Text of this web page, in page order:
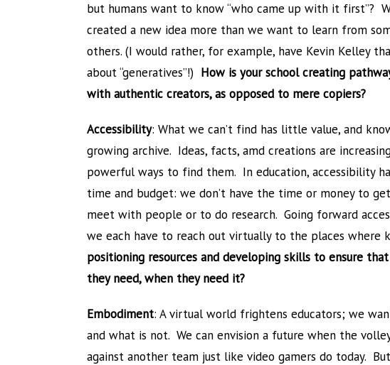
but humans want to know “who came up with it first”?
created a new idea more than we want to learn from
others. (I would rather, for example, have Kevin Kelley
about “generatives”!) How is your school creating
with authentic creators, as opposed to mere copiers?
Accessibility: What we can’t find has little value, and
growing archive. Ideas, facts, amd creations are
powerful ways to find them. In education, accessibility
time and budget: we don’t have the time or money to
meet with people or to do research. Going forward
we each have to reach out virtually to the places where
positioning resources and developing skills to ensure
they need, when they need it?
Embodiment: A virtual world frightens educators; we
and what is not. We can envision a future when the
against another team just like video gamers do today.